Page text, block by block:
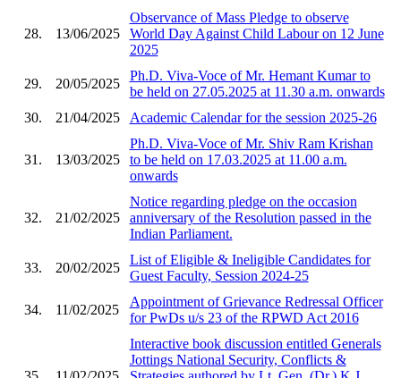
28. 13/06/2025
Observance of Mass Pledge to observe
World Day Against Child Labour on 12 June
2025
29. 20/05/2025
Ph.D. Viva-Voce of Mr. Hemant Kumar to
be held on 27.05.2025 at 11.30 a.m. onwards
30.
21/04/2025 Academic Calendar for the session 2025-26
31. 13/03/2025
Ph.D. Viva-Voce of Mr. Shiv Ram Krishan
to be held on 17.03.2025 at 11.00 a.m.
onwards
32. 21/02/2025
Notice regarding pledge on the occasion
anniversary of the Resolution passed in the
Indian Parliament.
33. 20/02/2025
List of Eligible & Ineligible Candidates for
Guest Faculty, Session 2024-25
34. 11/02/2025
Appointment of Grievance Redressal Officer
for PwDs u/s 23 of the RPWD Act 2016
Interactive book discussion entitled Generals
Jottings National Security, Conflicts &